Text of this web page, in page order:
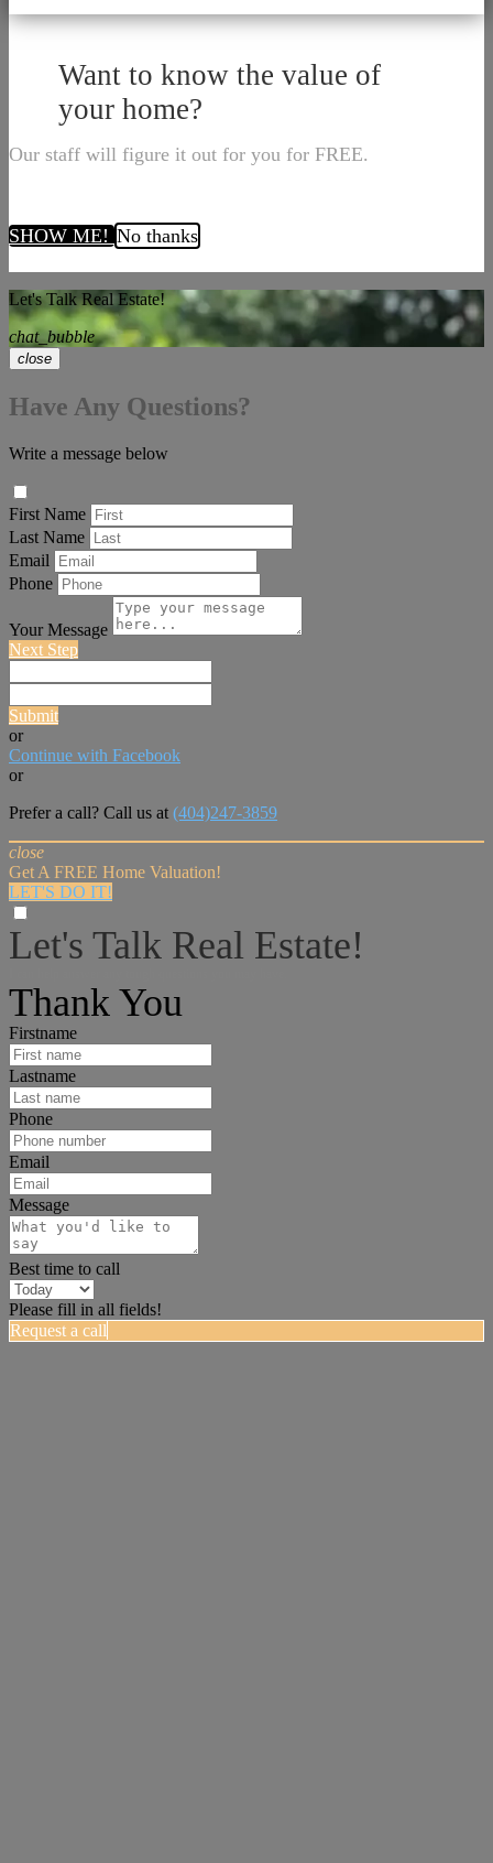
Want to know the value of
your home?
Our staff will figure it out for you for FREE.
SHOW ME!No thanks
Let's Talk Real Estate!
chat_bubble
close
Have Any Questions?
Write a message below
First Name
Last Name
Email
Phone
Your Message
Next Step
Submit
or
Continue with Facebook
or
Prefer a call? Call us at (404)247-3859
close
Get A FREE Home Valuation!
LET'S DO IT!
Let's Talk Real Estate!
Thank You
Firstname
Lastname
Phone
Email
Message
Best time to call
Please fill in all fields!
Request a call